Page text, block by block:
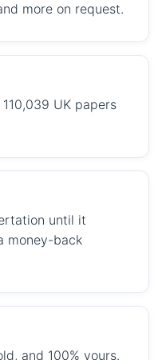
more on request.
UK papers
until it
money-back
and 100% yours.